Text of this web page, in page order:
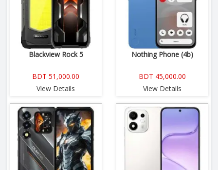
Blackview Rock 5
BDT 51,000.00
View Details
Nothing Phone (4b)
BDT 45,000.00
View Details